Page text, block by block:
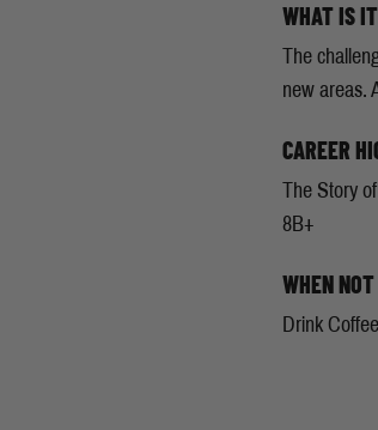
WHAT IS
The
new areas.
CAREER
The Story
8B+
WHEN
Drink